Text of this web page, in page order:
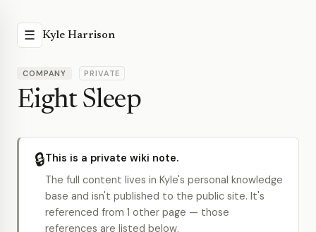
☰ Kyle Harrison
COMPANY PRIVATE
Eight Sleep
🔒This is a private wiki note.
The full content lives in Kyle's personal knowledge
base and isn't published to the public site. It's
referenced from 1 other page — those
references are listed below.